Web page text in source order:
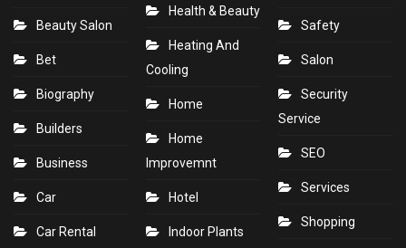
Beauty Salon
Bet
Biography
Builders
Business
Car
Car Rental
Health & Beauty
Heating And
Cooling
Home
Home
Improvemnt
Hotel
Indoor Plants
Safety
Salon
Security
Service
SEO
Services
Shopping